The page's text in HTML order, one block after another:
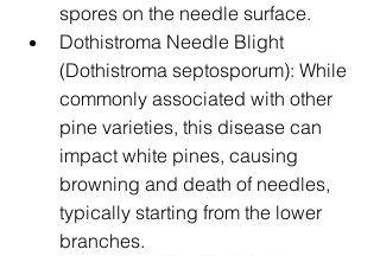
spores on the needle surface.
Dothistroma Needle Blight
(Dothistroma septosporum): While
commonly associated with other
pine varieties, this disease can
impact white pines, causing
browning and death of needles,
typically starting from the lower
branches.